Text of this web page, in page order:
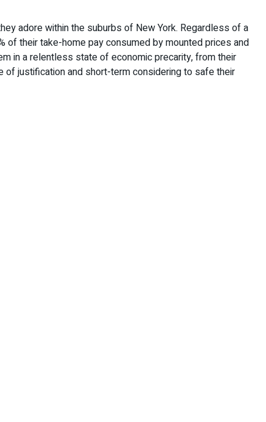
adore within the suburbs of New York. Regardless of a
of their take-home pay consumed by mounted prices and
in a relentless state of economic precarity, from their
of justification and short-term considering to safe their